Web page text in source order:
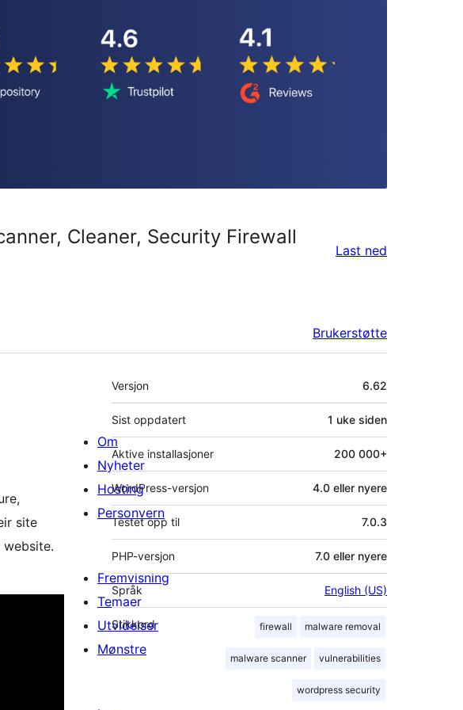
Cleaner, Security Firewall
Last ned
Brukerstøtte
site
Meta
Versjon 6.62
Sist oppdatert 1 uke siden
Aktive installasjoner 200 000+
WordPress-versjon 4.0 eller nyere
Testet opp til 7.0.3
PHP-versjon 7.0 eller nyere
Språk English (US)
Stikkord firewall malware removal
malware scanner vulnerabilities
wordpress security
Om
Nyheter
Hosting
Personvern
Fremvisning
Temaer
Utvidelser
Mønstre